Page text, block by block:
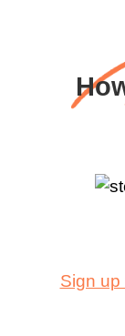
Sign up